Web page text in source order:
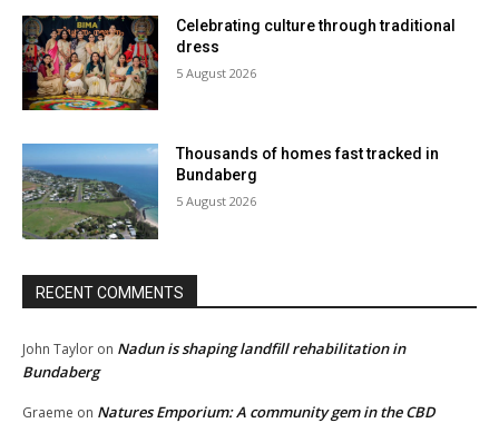
Celebrating culture through traditional
dress
5 August 2026
Thousands of homes fast tracked in
Bundaberg
5 August 2026
RECENT COMMENTS
John Taylor on Nadun is shaping landfill rehabilitation in
Bundaberg
Graeme on Natures Emporium: A community gem in the CBD